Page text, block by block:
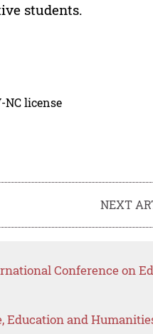
students.
NC license
NEXT
Conference on
Education and